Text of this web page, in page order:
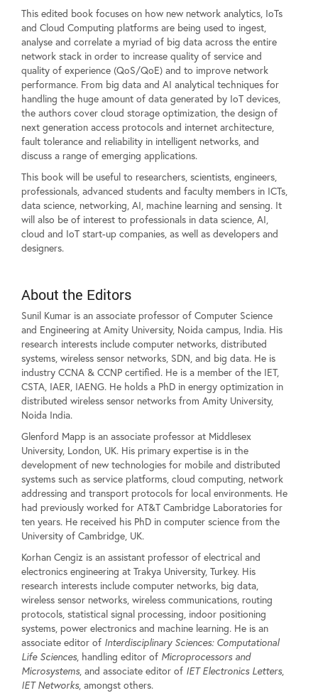
This edited book focuses on how new network analytics, IoTs
and Cloud Computing platforms are being used to ingest,
analyse and correlate a myriad of big data across the entire
network stack in order to increase quality of service and
quality of experience (QoS/QoE) and to improve network
performance. From big data and AI analytical techniques for
handling the huge amount of data generated by IoT devices,
the authors cover cloud storage optimization, the design of
next generation access protocols and internet architecture,
fault tolerance and reliability in intelligent networks, and
discuss a range of emerging applications.
This book will be useful to researchers, scientists, engineers,
professionals, advanced students and faculty members in ICTs,
data science, networking, AI, machine learning and sensing. It
will also be of interest to professionals in data science, AI,
cloud and IoT start-up companies, as well as developers and
designers.
About the Editors
Sunil Kumar is an associate professor of Computer Science
and Engineering at Amity University, Noida campus, India. His
research interests include computer networks, distributed
systems, wireless sensor networks, SDN, and big data. He is
industry CCNA & CCNP certified. He is a member of the IET,
CSTA, IAER, IAENG. He holds a PhD in energy optimization in
distributed wireless sensor networks from Amity University,
Noida India.
Glenford Mapp is an associate professor at Middlesex
University, London, UK. His primary expertise is in the
development of new technologies for mobile and distributed
systems such as service platforms, cloud computing, network
addressing and transport protocols for local environments. He
had previously worked for AT&T Cambridge Laboratories for
ten years. He received his PhD in computer science from the
University of Cambridge, UK.
Korhan Cengiz is an assistant professor of electrical and
electronics engineering at Trakya University, Turkey. His
research interests include computer networks, big data,
wireless sensor networks, wireless communications, routing
protocols, statistical signal processing, indoor positioning
systems, power electronics and machine learning. He is an
associate editor of Interdisciplinary Sciences: Computational
Life Sciences, handling editor of Microprocessors and
Microsystems, and associate editor of IET Electronics Letters,
IET Networks, amongst others.